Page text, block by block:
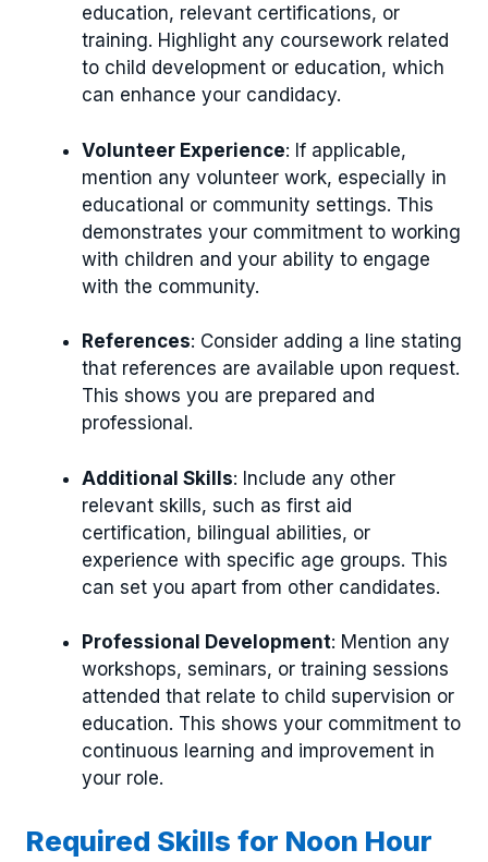
education, relevant certifications, or
training. Highlight any coursework related
to child development or education, which
can enhance your candidacy.
Volunteer Experience: If applicable,
mention any volunteer work, especially in
educational or community settings. This
demonstrates your commitment to working
with children and your ability to engage
with the community.
References: Consider adding a line stating
that references are available upon request.
This shows you are prepared and
professional.
Additional Skills: Include any other
relevant skills, such as first aid
certification, bilingual abilities, or
experience with specific age groups. This
can set you apart from other candidates.
Professional Development: Mention any
workshops, seminars, or training sessions
attended that relate to child supervision or
education. This shows your commitment to
continuous learning and improvement in
your role.
Required Skills for Noon Hour